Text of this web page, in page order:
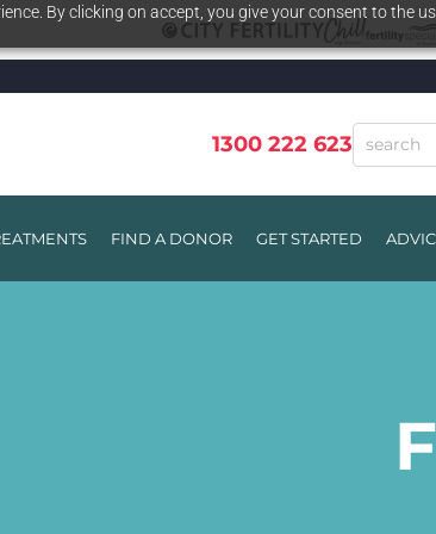
By clicking on accept, you give your consent to the
1300 222 623
FIND A DONOR GET STARTED